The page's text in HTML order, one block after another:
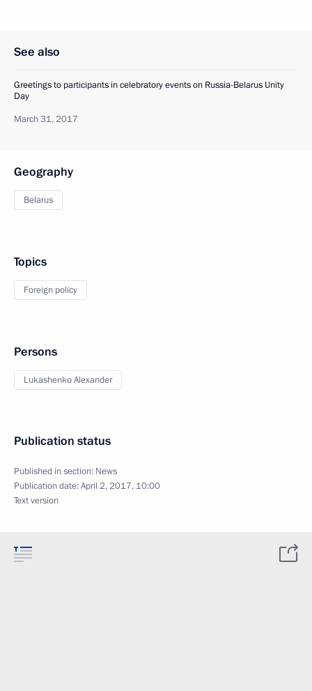
See also
Greetings to participants in celebratory events on Russia-Belarus Unity
Day
March 31, 2017
Geography
Belarus
Topics
Foreign policy
Persons
Lukashenko Alexander
Publication status
Published in section: News
Publication date:April 2, 2017, 10:00
Text version